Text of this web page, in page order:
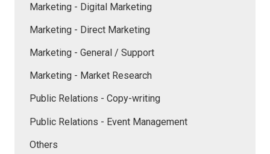
Marketing - Digital Marketing
Marketing - Direct Marketing
Marketing - General / Support
Marketing - Market Research
Public Relations - Copy-writing
Public Relations - Event Management
Others